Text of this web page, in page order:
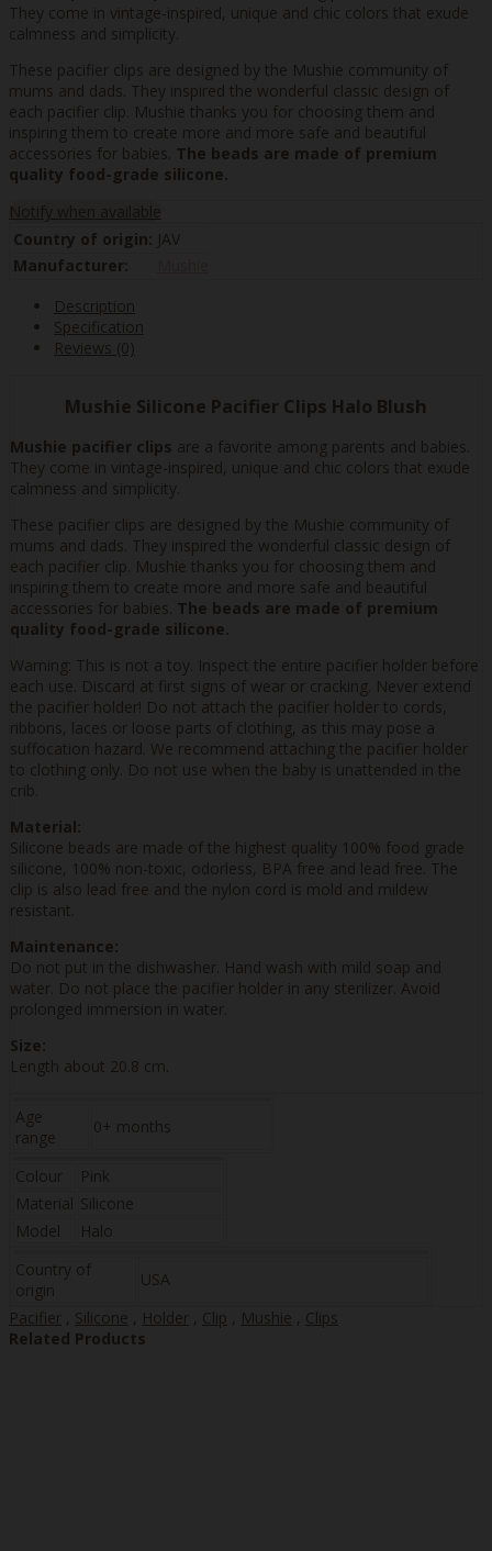
They come in vintage-inspired, unique and chic colors that exude
calmness and simplicity.
These pacifier clips are designed by the Mushie community of
mums and dads. They inspired the wonderful classic design of
each pacifier clip. Mushie thanks you for choosing them and
inspiring them to create more and more safe and beautiful
accessories for babies. The beads are made of premium
quality food-grade silicone.
Notify when available
Country of origin: JAV
Manufacturer:
Description
Specification
Reviews (0)
Mushie Silicone Pacifier Clips Halo Blush
Mushie pacifier clips are a favorite among parents and babies.
They come in vintage-inspired, unique and chic colors that exude
calmness and simplicity.
These pacifier clips are designed by the Mushie community of
mums and dads. They inspired the wonderful classic design of
each pacifier clip. Mushie thanks you for choosing them and
inspiring them to create more and more safe and beautiful
accessories for babies. The beads are made of premium
quality food-grade silicone.
Warning: This is not a toy. Inspect the entire pacifier holder before
each use. Discard at first signs of wear or cracking. Never extend
the pacifier holder! Do not attach the pacifier holder to cords,
ribbons, laces or loose parts of clothing, as this may pose a
suffocation hazard. We recommend attaching the pacifier holder
to clothing only. Do not use when the baby is unattended in the
crib.
Material:
Silicone beads are made of the highest quality 100% food grade
silicone, 100% non-toxic, odorless, BPA free and lead free. The
clip is also lead free and the nylon cord is mold and mildew
resistant.
Maintenance:
Do not put in the dishwasher. Hand wash with mild soap and
water. Do not place the pacifier holder in any sterilizer. Avoid
prolonged immersion in water.
Size:
Length about 20.8 cm.
Age
range
0+ months
Colour
Pink
Material Silicone
Model
Halo
Country of
origin
USA
Pacifier , Silicone , Holder , Clip , Mushie , Clips
Related Products